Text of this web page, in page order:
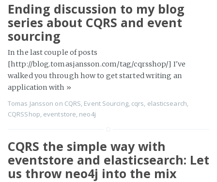
Ending discussion to my blog
series about CQRS and event
sourcing
In the last couple of posts
[http://blog.tomasjansson.com/tag/cqrsshop/] I've
walked you through how to get started writing an
application with »
Tomas Jansson on CQRS Event Sourcing, cqrs elasticsearch
CQRSShop eventstore neo4j
CQRS the simple way with
eventstore and elasticsearch: Let
us throw neo4j into the mix